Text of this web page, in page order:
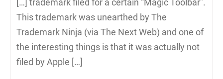
This trademark was unearthed by The
Trademark Ninja (via The Next Web) and one of
the interesting things is that it was actually not
filed by Apple […]